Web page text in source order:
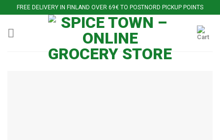
to
content
FREE DELIVERY IN FINLAND OVER 69€ TO POSTNORD PICKUP POINTS